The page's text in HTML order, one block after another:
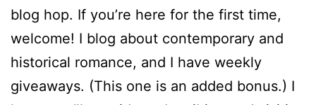
blog hop. If you’re here for the first time,
welcome! I blog about contemporary and
historical romance, and I have weekly
giveaways. (This one is an added bonus.) I